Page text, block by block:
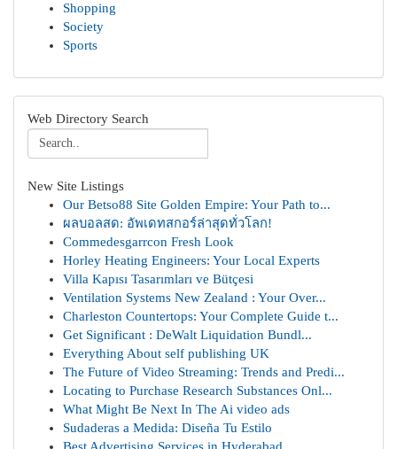
Shopping
Society
Sports
Web Directory Search
New Site Listings
Our Betso88 Site Golden Empire: Your Path to...
ผลบอลสด: อัพเดทสกอร์ล่าสุดทั่วโลก!
Commedesgarrcon Fresh Look
Horley Heating Engineers: Your Local Experts
Villa Kapısı Tasarımları ve Bütçesi
Ventilation Systems New Zealand : Your Over...
Charleston Countertops: Your Complete Guide t...
Get Significant : DeWalt Liquidation Bundl...
Everything About self publishing UK
The Future of Video Streaming: Trends and Predi...
Locating to Purchase Research Substances Onl...
What Might Be Next In The Ai video ads
Sudaderas a Medida: Diseña Tu Estilo